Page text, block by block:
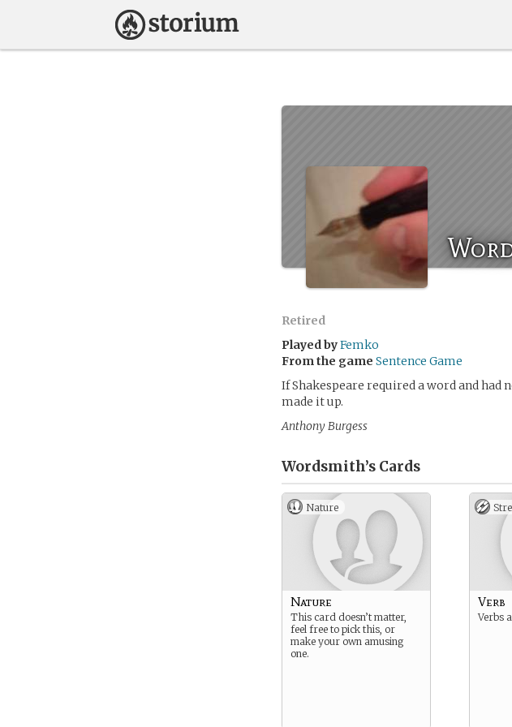
Retired
Played byFemko
From the game Sentence Game
If Shakespeare required a word and
made it up.
Anthony Burgess
Wordsmith’s Cards
Nature
Nature
This card doesn’t matter,
feel free to pick this, or
make your own amusing
one.
Verb
Verbs